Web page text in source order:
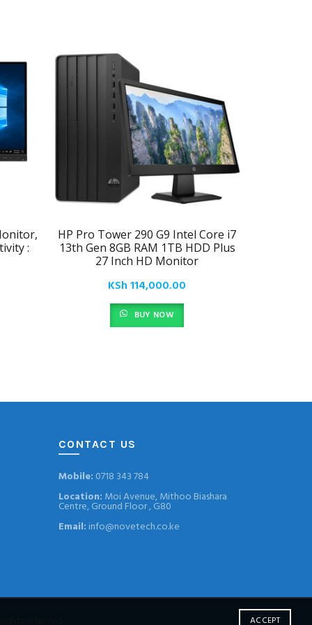
:
HP Pro Tower 290 G9 Intel Core i7
13th Gen 8GB RAM 1TB HDD Plus
27 Inch HD Monitor
KSh114,000.00
BUY NOW
CONTACT US
Mobile: 0718 343 784
Location: Moi Avenue, Mithoo Biashara
Centre, Ground Floor , G80
Email: info@novetech.co.ke
ACCEPT